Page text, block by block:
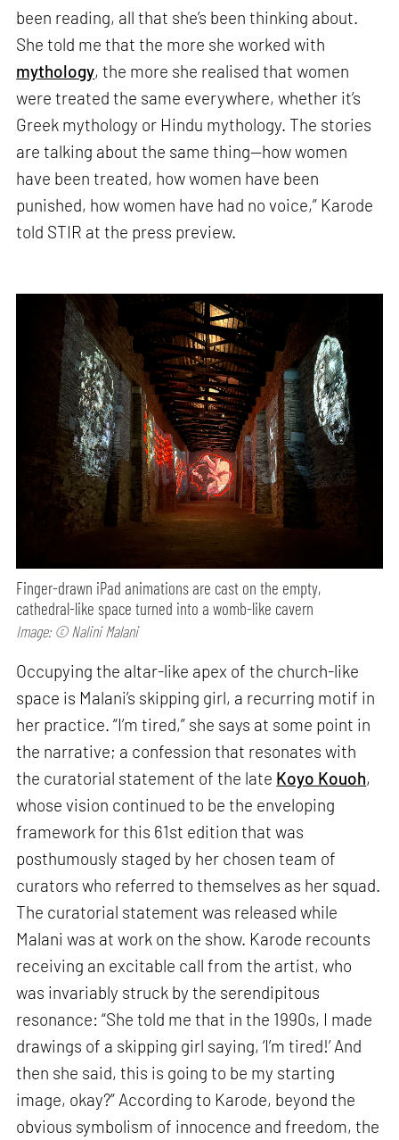
been reading, all that she’s been thinking about.
She told me that the more she worked with
mythology, the more she realised that women
were treated the same everywhere, whether it’s
Greek mythology or Hindu mythology. The stories
are talking about the same thing—how women
have been treated, how women have been
punished, how women have had no voice,” Karode
told STIR at the press preview.
Finger-drawn iPad animations are cast on the empty,
cathedral-like space turned into a womb-like cavern
Image: © Nalini Malani
Occupying the altar-like apex of the church-like
space is Malani’s skipping girl, a recurring motif in
her practice. “I’m tired,” she says at some point in
the narrative; a confession that resonates with
the curatorial statement of the late Koyo Kouoh,
whose vision continued to be the enveloping
framework for this 61st edition that was
posthumously staged by her chosen team of
curators who referred to themselves as her squad.
The curatorial statement was released while
Malani was at work on the show. Karode recounts
receiving an excitable call from the artist, who
was invariably struck by the serendipitous
resonance: “She told me that in the 1990s, I made
drawings of a skipping girl saying, ‘I’m tired!’ And
then she said, this is going to be my starting
image, okay?” According to Karode, beyond the
obvious symbolism of innocence and freedom, the